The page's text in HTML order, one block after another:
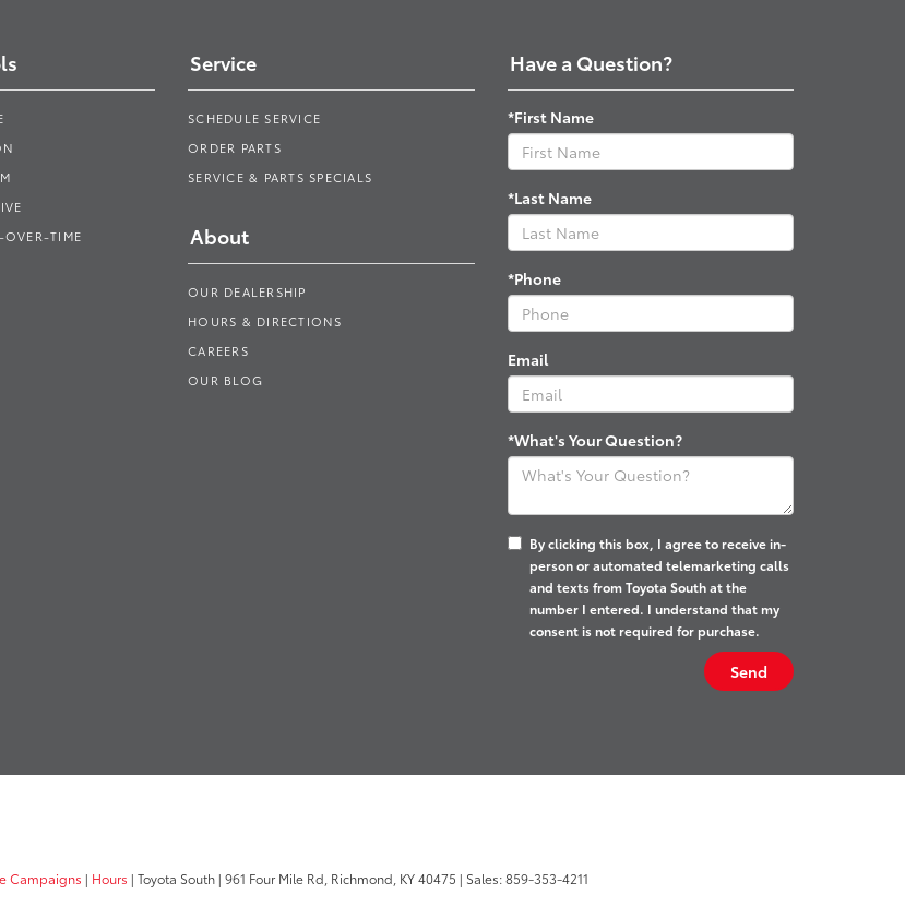
OVER-TIME
Service
SCHEDULE SERVICE
ORDER PARTS
SERVICE & PARTS SPECIALS
About
OUR DEALERSHIP
HOURS & DIRECTIONS
CAREERS
OUR BLOG
Have a Question?
*First Name
*Last Name
*Phone
Email
*What's Your Question?
By clicking this box, I agree to receive in-
person or automated telemarketing calls
and texts from Toyota South at the
number I entered. I understand that my
consent is not required for purchase.
Campaigns | Hours | Toyota South | 961 Four Mile Rd, Richmond, KY40475 | Sales:859-353-4211